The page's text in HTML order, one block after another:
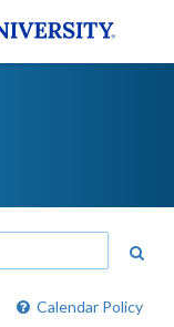
Calendar Policy